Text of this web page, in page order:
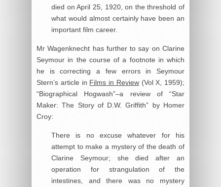
died on April 25, 1920, on the threshold of
what would almost certainly have been an
important film career.
Mr Wagenknecht has further to say on Clarine
Seymour in the course of a footnote in which
he is correcting a few errors in Seymour
Stern’s article in Films in Review(Vol X, 1959);
“Biographical Hogwash”–a review of “Star
Maker: The Story of D.W. Griffith” by Homer
Croy:
There is no excuse whatever for his
attempt to make a mystery of the death of
Clarine Seymour; she died after an
operation for strangulation of the
intestines, and there was no mystery